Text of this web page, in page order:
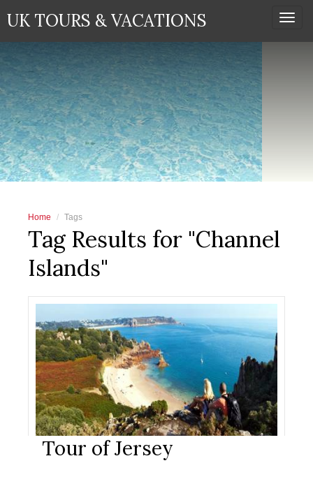
UK TOURS & VACATIONS
Home Tags
Tag Results for "Channel
Islands"
Tour of Jersey